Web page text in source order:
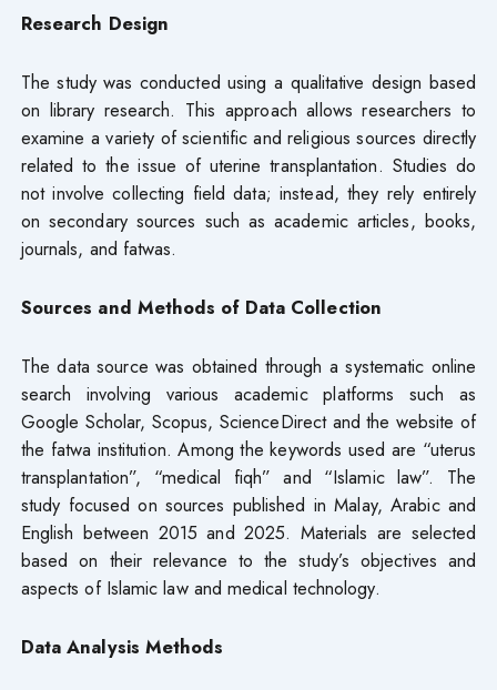
Research Design
The study was conducted using a qualitative design based
on library research. This approach allows researchers to
examine a variety of scientific and religious sources directly
related to the issue of uterine transplantation. Studies do
not involve collecting field data; instead, they rely entirely
on secondary sources such as academic articles, books,
journals, and fatwas.
Sources and Methods of Data Collection
The data source was obtained through a systematic online
search involving various academic platforms such as
Google Scholar, Scopus, ScienceDirect and the website of
the fatwa institution. Among the keywords used are “uterus
transplantation”, “medical fiqh” and “Islamic law”. The
study focused on sources published in Malay, Arabic and
English between 2015 and 2025. Materials are selected
based on their relevance to the study’s objectives and
aspects of Islamic law and medical technology.
Data Analysis Methods